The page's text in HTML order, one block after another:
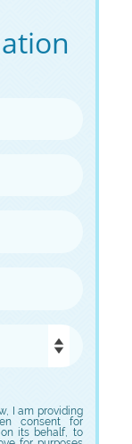
I am providing
consent for
its behalf, to